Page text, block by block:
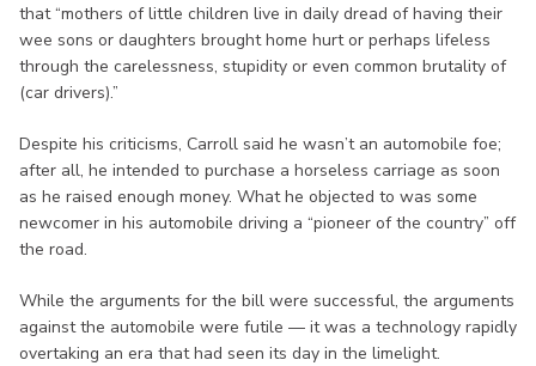
that “mothers of little children live in daily dread of having their
wee sons or daughters brought home hurt or perhaps lifeless
through the carelessness, stupidity or even common brutality of
(car drivers).”
Despite his criticisms, Carroll said he wasn’t an automobile foe;
after all, he intended to purchase a horseless carriage as soon
as he raised enough money. What he objected to was some
newcomer in his automobile driving a “pioneer of the country” off
the road.
While the arguments for the bill were successful, the arguments
against the automobile were futile — it was a technology rapidly
overtaking an era that had seen its day in the limelight.